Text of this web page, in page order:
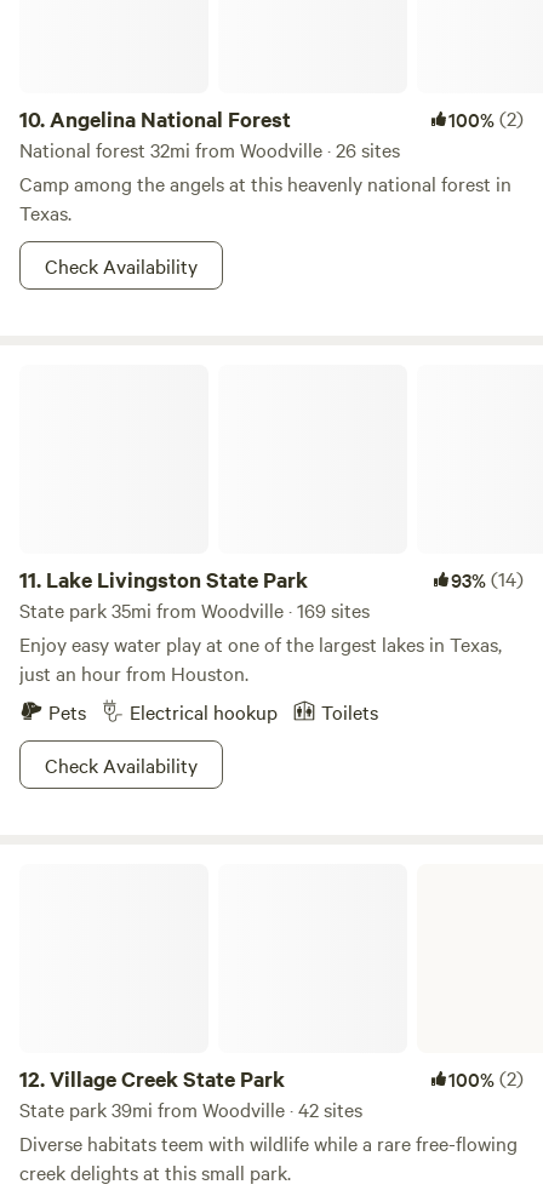
10.Angelina National Forest 100%(2)
National forest 32mi from Woodville · 26 sites
Camp among the angels at this heavenly national forest in
Texas.
Check Availability
11. Lake Livingston State Park 93%(14)
State park 35mi from Woodville · 169 sites
Enjoy easy water play at one of the largest lakes in Texas,
just an hour from Houston.
Pets
Electrical hookup
Toilets
Check Availability
12.Village Creek State Park 100%(2)
State park 39mi from Woodville · 42 sites
Diverse habitats teem with wildlife while a rare free-flowing
creek delights at this small park.